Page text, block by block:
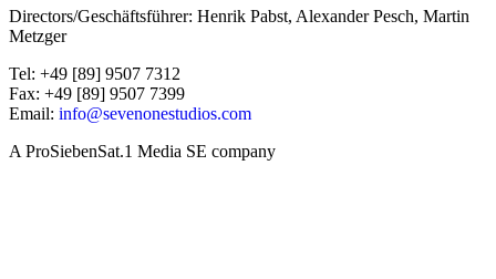
Directors/Geschäftsführer: Henrik Pabst, Alexander Pesch, Martin
Metzger
Tel: +49 [89] 9507 7312
Fax: +49 [89] 9507 7399
Email: info@sevenonestudios.com
A ProSiebenSat.1 Media SE company